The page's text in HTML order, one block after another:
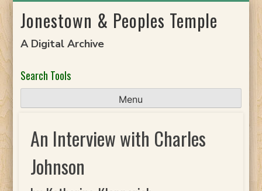
toJonestown & Peoples Temple
A Digital Archive
Search Tools
Menu
An Interview with Charles
Johnson